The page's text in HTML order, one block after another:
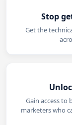
Stop
Get the
Gain access
marketers who